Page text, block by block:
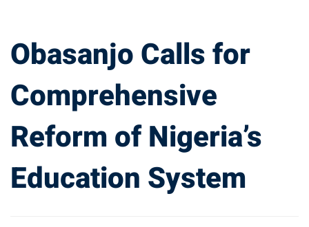
Obasanjo
Calls
for
Comprehensive
Reform
Obasanjo Calls for
Comprehensive
Reform of Nigeria’s
Education System